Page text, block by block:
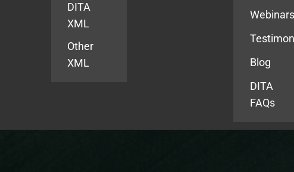
DITA
XML
Other
XML
Blog
DITA
FAQs